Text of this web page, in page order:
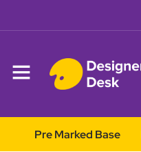
Pre Marked Base